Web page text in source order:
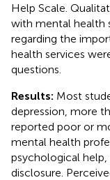
Help Scale.
with mental health
regarding the
health services
questions.
Results: Most
depression, more
reported poor or
mental health
psychological
disclosure.